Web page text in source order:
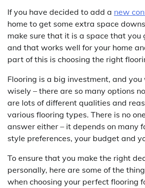
If you have decided to add a new
home to get some extra space
make sure that it is a space that you
and that works well for your home
part of this is choosing the right
Flooring is a big investment, and you
wisely – there are so many options
are lots of different qualities and
various flooring types. There is no
answer either – it depends on many
style preferences, your budget and
To ensure that you make the right
personally, here are some of the
when choosing your perfect flooring